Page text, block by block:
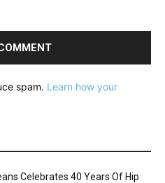
spam. Learn how your
Celebrates 40 Years Of Hip